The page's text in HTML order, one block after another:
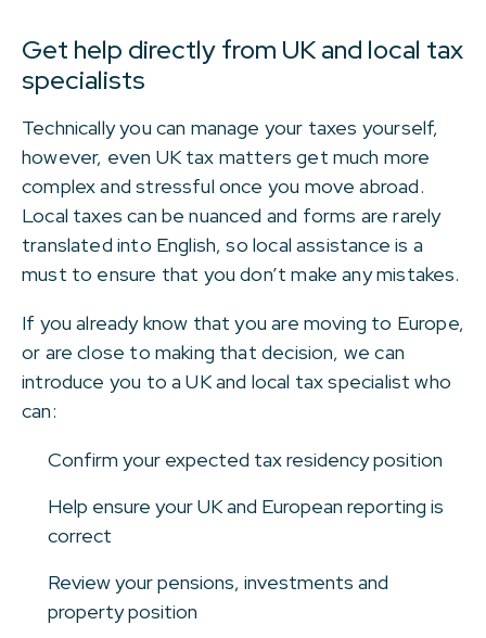
Get help directly from UK and local tax
specialists
Technically you can manage your taxes yourself,
however, even UK tax matters get much more
complex and stressful once you move abroad.
Local taxes can be nuanced and forms are rarely
translated into English, so local assistance is a
must to ensure that you don’t make any mistakes.
If you already know that you are moving to Europe,
or are close to making that decision, we can
introduce you to a UK and local tax specialist who
can:
Confirm your expected tax residency position
Help ensure your UK and European reporting is
correct
Review your pensions, investments and
property position